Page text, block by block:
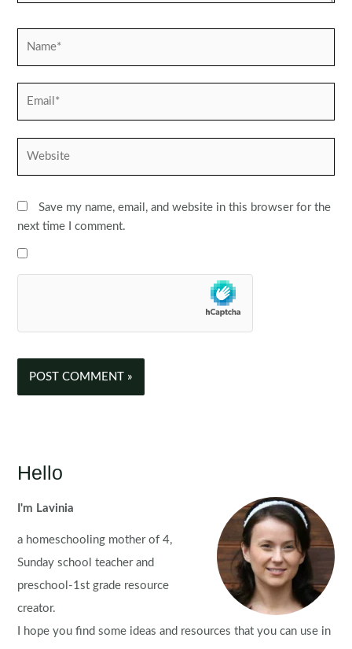
Save my name, email, and website in this browser for the
next time I comment.
Hello
I'm Lavinia
a homeschooling mother of 4,
Sunday school teacher and
preschool-1st grade resource
creator.
I hope you find some ideas and resources that you can use in